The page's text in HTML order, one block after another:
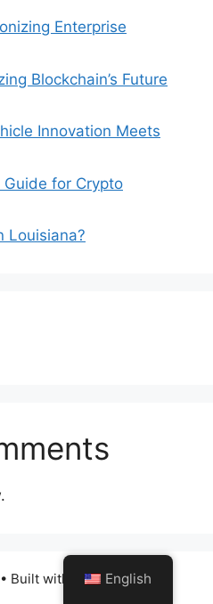
Enterprise
Blockchain’s Future
Innovation Meets
Guide for Crypto
Louisiana?
Built with GeneratePress
English